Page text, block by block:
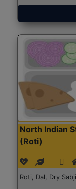
North Indian
(Roti)
Roti, Dal, Dry